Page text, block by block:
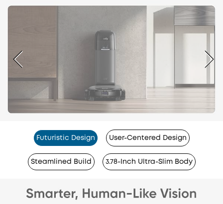
Futuristic Design User-Centered Design
Steamlined Build 3.78-Inch Ultra-Slim Body